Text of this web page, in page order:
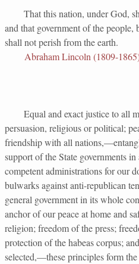
That this nation, under God,
and that government of the people,
shall not perish from the earth.
Abraham Lincoln (1809-
Equal and exact justice to all
persuasion, religious or political;
friendship with all
support of the State governments
competent administrations for our
bulwarks against anti-republican
general government in its whole
anchor of our peace at home and
religion; freedom of the press;
protection of the habeas corpus;
selected,—these principles form